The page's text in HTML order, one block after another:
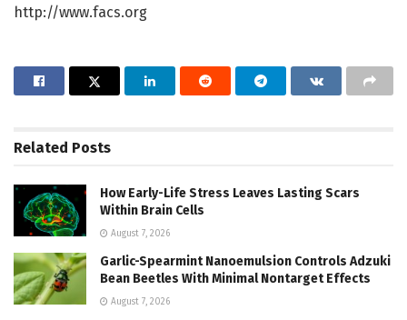
http://www.facs.org
Related Posts
How Early-Life Stress Leaves Lasting Scars
Within Brain Cells
August 7, 2026
Garlic-Spearmint Nanoemulsion Controls Adzuki
Bean Beetles With Minimal Nontarget Effects
August 7, 2026